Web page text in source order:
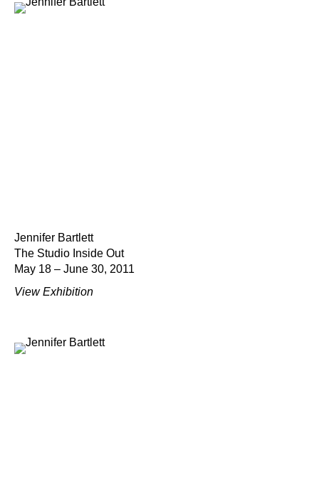
Jennifer Bartlett
The Studio Inside Out
May 18 – June 30, 2011
View Exhibition